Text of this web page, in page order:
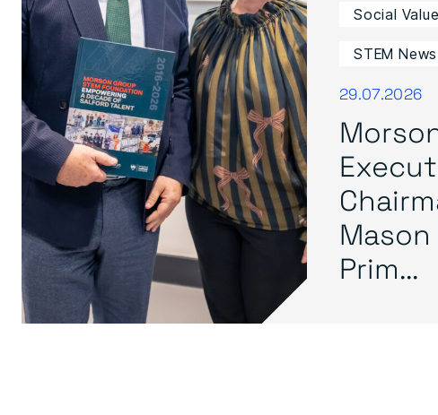
Social
STEM News
29.07.2026
Mason
Prim...